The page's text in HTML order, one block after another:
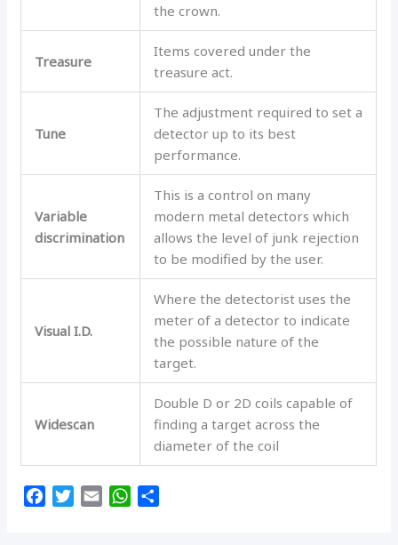
the crown.
Treasure
Items covered under the
treasure act.
Tune
The adjustment required to set a
detector up to its best
performance.
Variable
discrimination
This is a control on many
modern metal detectors which
allows the level of junk rejection
to be modified by the user.
Visual I.D.
Where the detectorist uses the
meter of a detector to indicate
the possible nature of the
target.
Widescan
Double D or 2D coils capable of
finding a target across the
diameter of the coil
T
W